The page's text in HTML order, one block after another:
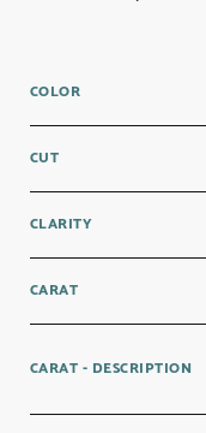
COLOR
CUT
CLARITY
CARAT
CARAT - DESCRIPTION